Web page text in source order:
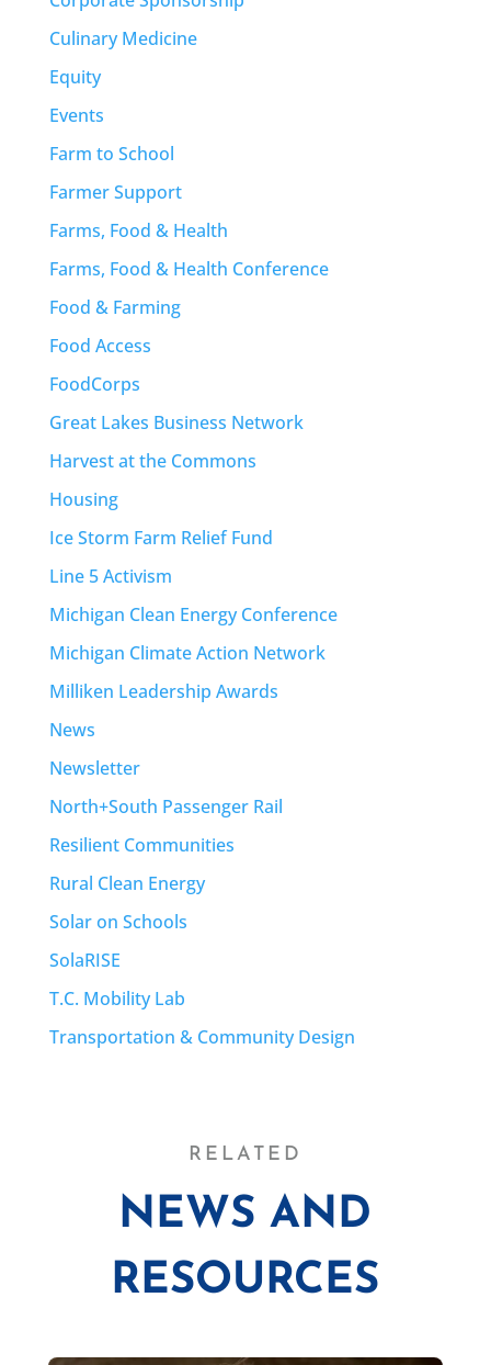
Culinary Medicine
Equity
Events
Farm to School
Farmer Support
Farms, Food & Health
Farms, Food & Health Conference
Food & Farming
Food Access
FoodCorps
Great Lakes Business Network
Harvest at the Commons
Housing
Ice Storm Farm Relief Fund
Line 5 Activism
Michigan Clean Energy Conference
Michigan Climate Action Network
Milliken Leadership Awards
News
Newsletter
North+South Passenger Rail
Resilient Communities
Rural Clean Energy
Solar on Schools
SolaRISE
T.C. Mobility Lab
Transportation & Community Design
RELATED
NEWS AND
RESOURCES